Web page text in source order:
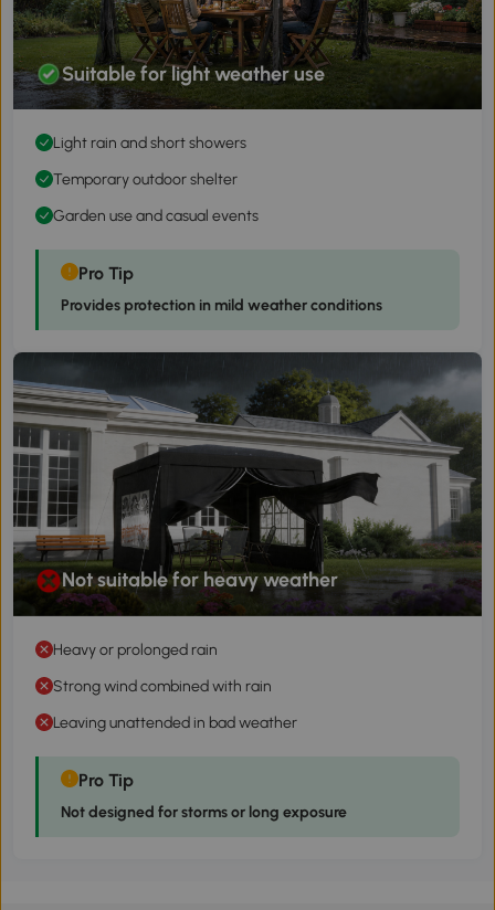
Suitable for light weather use
Light rain and short showers
Temporary outdoor shelter
Garden use and casual events
Pro Tip
Provides protection in mild weather conditions
Not suitable for heavy weather
Heavy or prolonged rain
Strong wind combined with rain
Leaving unattended in bad weather
Pro Tip
Not designed for storms or long exposure